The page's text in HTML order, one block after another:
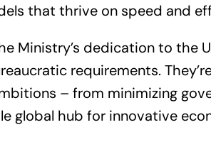
that thrive on speed and
Ministry’s dedication to the
requirements.
– from minimizing
global hub for innovative